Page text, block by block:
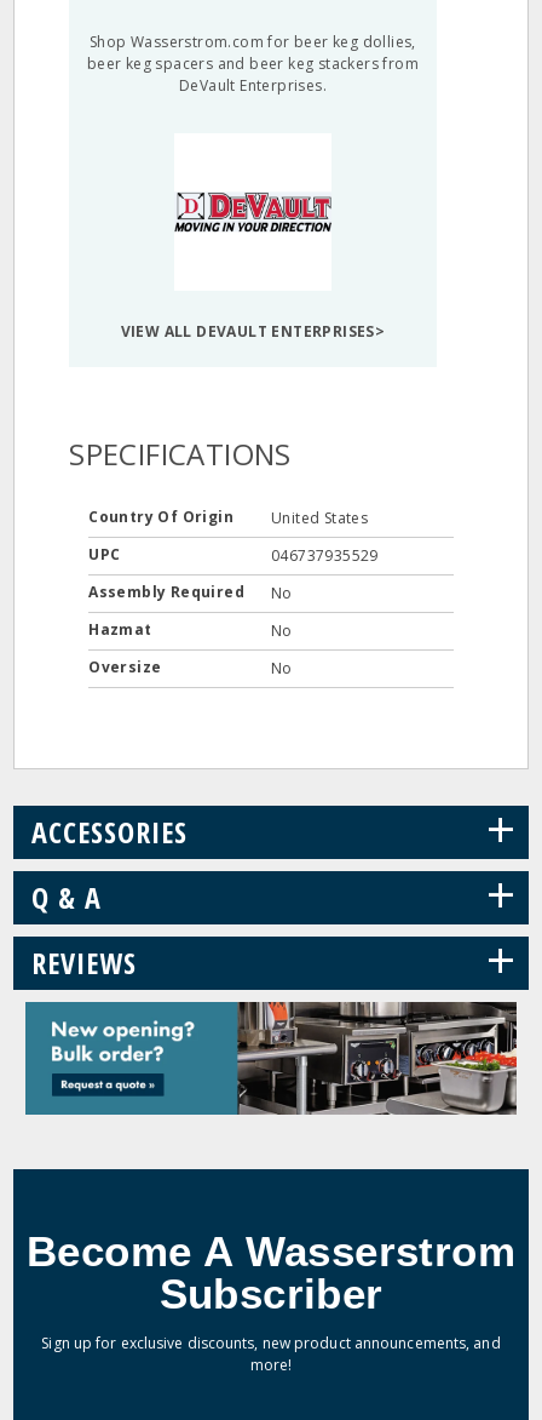
Shop Wasserstrom.com for beer keg dollies,
beer keg spacers and beer keg stackers from
DeVault Enterprises.
VIEW ALL DEVAULT ENTERPRISES>
SPECIFICATIONS
Country Of Origin
United States
UPC
046737935529
Assembly Required
No
Hazmat
No
Oversize
No
ACCESSORIES +
Q & A +
REVIEWS +
Become A Wasserstrom
Subscriber
Sign up for exclusive discounts, new product announcements, and
more!